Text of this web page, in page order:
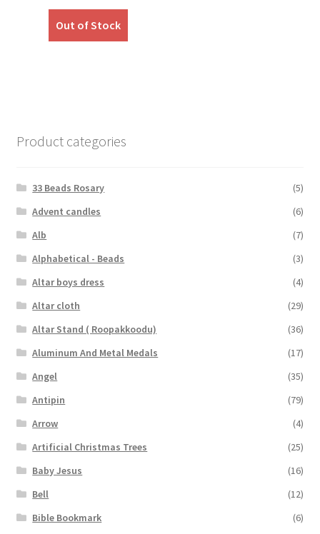
price
was:
₹999.00.
Out of Stock
Product categories
33 Beads Rosary
(5)
Advent candles
(6)
Alb
(7)
Alphabetical - Beads
(3)
Altar boys dress
(4)
Altar cloth
(29)
Altar Stand ( Roopakkoodu)
(36)
Aluminum And Metal Medals
(17)
Angel
(35)
Antipin
(79)
Arrow
(4)
Artificial Christmas Trees
(25)
Baby Jesus
(16)
Bell
(12)
Bible Bookmark
(6)